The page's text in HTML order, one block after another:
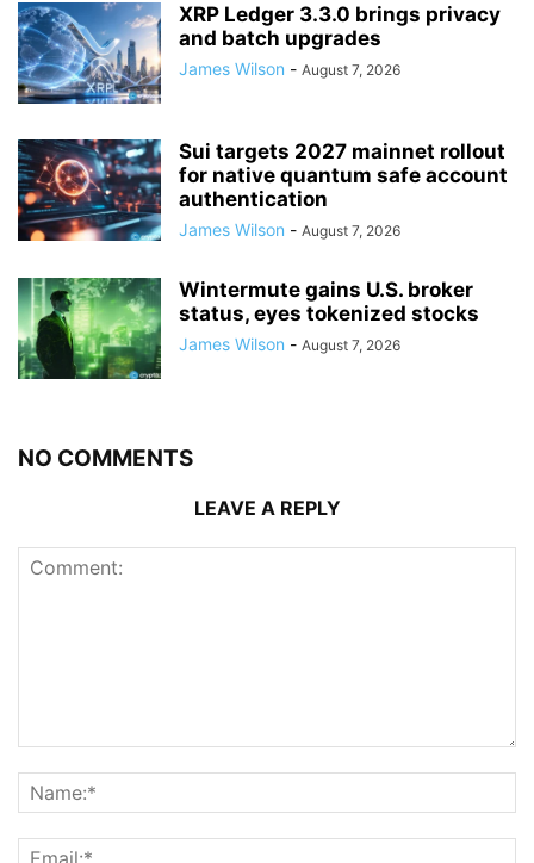
XRP Ledger 3.3.0 brings privacy
and batch upgrades
James Wilson - August 7, 2026
Sui targets 2027 mainnet rollout
for native quantum safe account
authentication
James Wilson - August 7, 2026
Wintermute gains U.S. broker
status, eyes tokenized stocks
James Wilson - August 7, 2026
NO COMMENTS
LEAVE A REPLY